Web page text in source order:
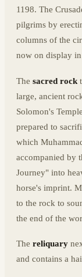
1198. The
pilgrims by
columns of the
now on display
The sacred rock
large, ancient
Solomon's
prepared to
which
accompanied by
Journey" into
horse's imprint.
to the rock to
the end of the
The reliquary
and contains a